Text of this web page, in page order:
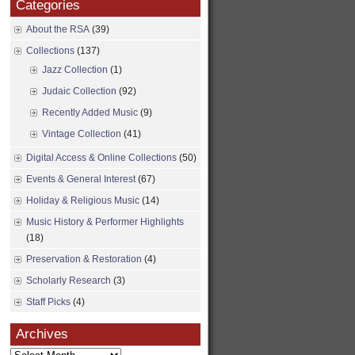
Categories
About the RSA (39)
Collections (137)
Jazz Collection (1)
Judaic Collection (92)
Recently Added Music (9)
Vintage Collection (41)
Digital Access & Online Collections (50)
Events & General Interest(67)
Holiday & Religious Music (14)
Music History & Performer Highlights
(18)
Preservation & Restoration (4)
Scholarly Research (3)
Staff Picks (4)
Archives